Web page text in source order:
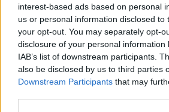
interest-based ads based on personal
us or personal information disclosed to
your opt-out. You may separately opt-
disclosure of your personal information
IAB’s list of downstream participants.
also be disclosed by us to third parties
Downstream Participants that may